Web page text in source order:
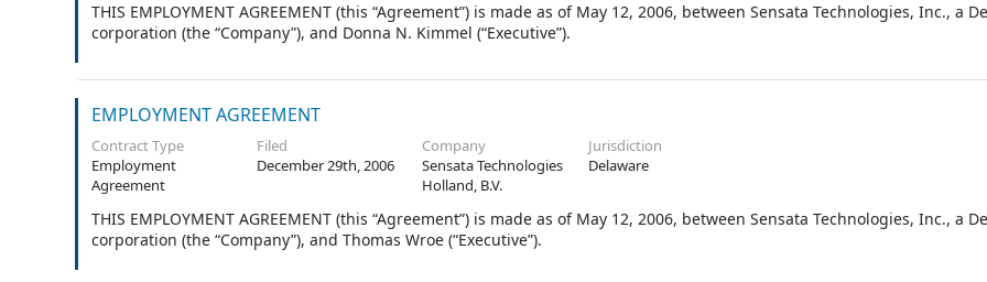
THIS EMPLOYMENT AGREEMENT (this “Agreement”) is made as of May 12, 2006, between Sensata Technologies, Inc., a
corporation (the “Company”), and Donna N. Kimmel (“Executive”).
EMPLOYMENT AGREEMENT
Contract Type
Employment
Agreement
Filed
December 29th, 2006
Company
Sensata Technologies
Holland, B.V.
Jurisdiction
Delaware
THIS EMPLOYMENT AGREEMENT (this “Agreement”) is made as of May 12, 2006, between Sensata Technologies, Inc., a
corporation (the “Company”), and Thomas Wroe (“Executive”).